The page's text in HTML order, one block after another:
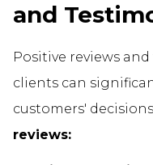
and
Positive reviews
clients can
customers'
reviews: